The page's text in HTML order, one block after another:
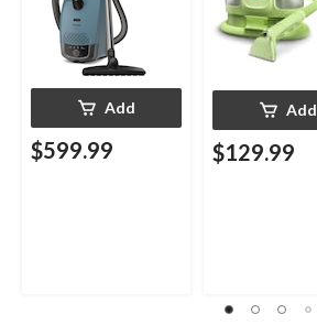
Add
$599.99
Add
$129.99